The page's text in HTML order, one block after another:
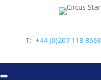
T: +44 (0)207 118 8668